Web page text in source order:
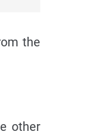
the
other